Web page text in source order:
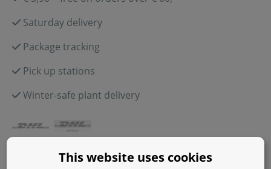
Saturday delivery
Package tracking
Pick up stations
Winter-safe plant delivery
PaymentThis website uses cookies